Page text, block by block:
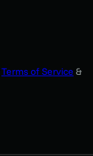
Terms of Service &